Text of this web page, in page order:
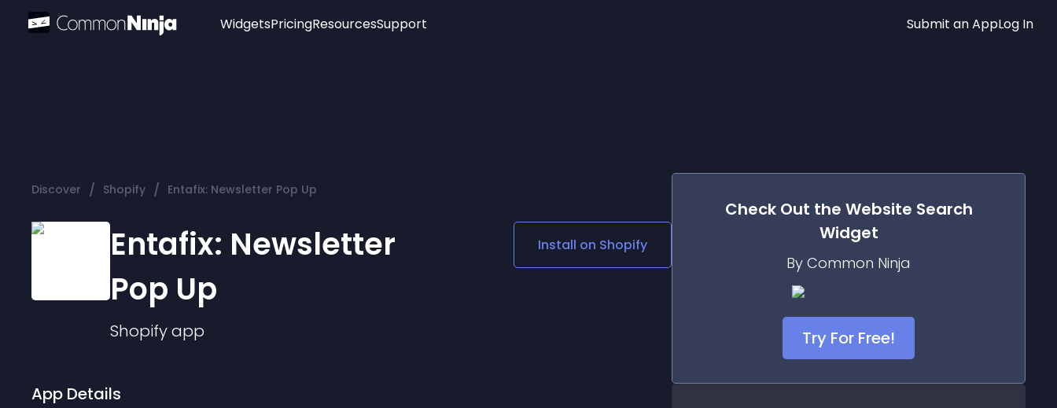
Widgets
Audio Player
Social Media Links
Lottie Player
PricingResourcesSupport Submit an AppLog In
Discover / Shopify / Entafix: Newsletter Pop Up
Entafix: Newsletter
Pop Up
Shopifyapp
Install on Shopify
App Details
Check Out the Website Search
Widget
By Common Ninja
Try For Free!